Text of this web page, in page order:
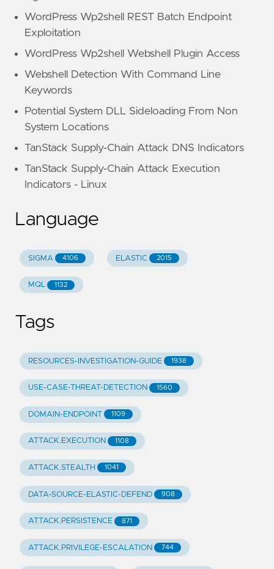
WordPress Wp2shell REST Batch Endpoint
Exploitation
WordPress Wp2shell Webshell Plugin Access
Webshell Detection With Command Line
Keywords
Potential System DLL Sideloading From Non
System Locations
TanStack Supply-Chain Attack DNS Indicators
TanStack Supply-Chain Attack Execution
Indicators - Linux
Language
SIGMA 4106 ELASTIC 2015
MQL 1132
Tags
RESOURCES-INVESTIGATION-GUIDE 1938
USE-CASE-THREAT-DETECTION 1560
DOMAIN-ENDPOINT 1109
ATTACK.EXECUTION 1108
ATTACK.STEALTH 1041
DATA-SOURCE-ELASTIC-DEFEND 908
ATTACK.PERSISTENCE 871
ATTACK.PRIVILEGE-ESCALATION 744